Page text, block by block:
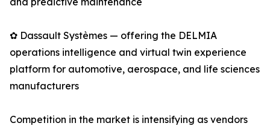
✿ Dassault Systèmes — offering the DELMIA
operations intelligence and virtual twin experience
platform for automotive, aerospace, and life sciences
manufacturers
Competition in the market is intensifying as vendors